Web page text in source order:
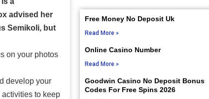
advised her
Semikoli, but
on your photos
develop your
to keep
Free Money No Deposit Uk
Read More »
Online Casino Number
Read More »
Goodwin Casino No Deposit Bonus
Codes For Free Spins 2026